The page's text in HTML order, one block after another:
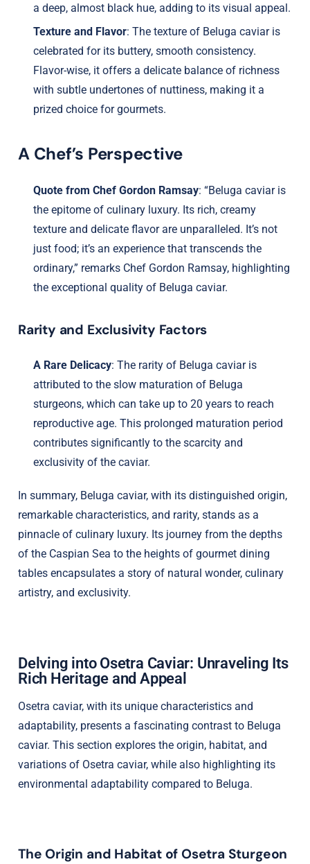
a deep, almost black hue, adding to its visual appeal.
Texture and Flavor: The texture of Beluga caviar is
celebrated for its buttery, smooth consistency.
Flavor-wise, it offers a delicate balance of richness
with subtle undertones of nuttiness, making it a
prized choice for gourmets.
A Chef’s Perspective
Quote from Chef Gordon Ramsay: “Beluga caviar is
the epitome of culinary luxury. Its rich, creamy
texture and delicate flavor are unparalleled. It’s not
just food; it’s an experience that transcends the
ordinary,” remarks Chef Gordon Ramsay, highlighting
the exceptional quality of Beluga caviar.
Rarity and Exclusivity Factors
A Rare Delicacy: The rarity of Beluga caviar is
attributed to the slow maturation of Beluga
sturgeons, which can take up to 20 years to reach
reproductive age. This prolonged maturation period
contributes significantly to the scarcity and
exclusivity of the caviar.
In summary, Beluga caviar, with its distinguished origin,
remarkable characteristics, and rarity, stands as a
pinnacle of culinary luxury. Its journey from the depths
of the Caspian Sea to the heights of gourmet dining
tables encapsulates a story of natural wonder, culinary
artistry, and exclusivity.
Delving into Osetra Caviar: Unraveling Its
Rich Heritage and Appeal
Osetra caviar, with its unique characteristics and
adaptability, presents a fascinating contrast to Beluga
caviar. This section explores the origin, habitat, and
variations of Osetra caviar, while also highlighting its
environmental adaptability compared to Beluga.
The Origin and Habitat of Osetra Sturgeon